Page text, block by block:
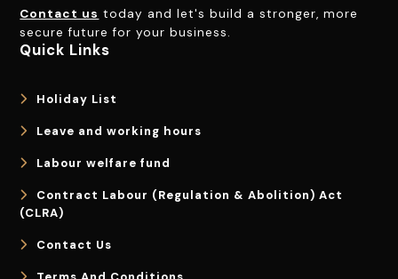
Contact us today and let's build a stronger, more
secure future for your business.
Quick Links
Holiday List
Leave and working hours
Labour welfare fund
Contract Labour (Regulation & Abolition) Act
(CLRA)
Contact Us